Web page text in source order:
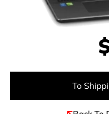
To